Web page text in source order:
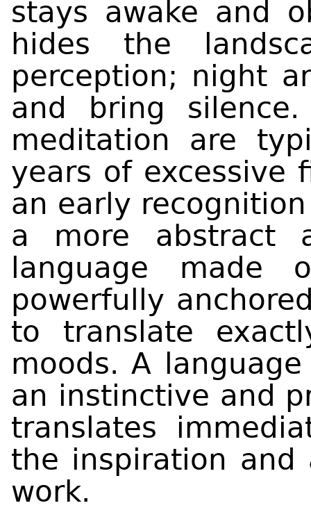
stays awake and
hides the
perception; night
and bring
meditation are
years of excessive
an early
a more abstract
language made
powerfully
to translate
moods. A
an instinctive and
translates
the inspiration and
work.